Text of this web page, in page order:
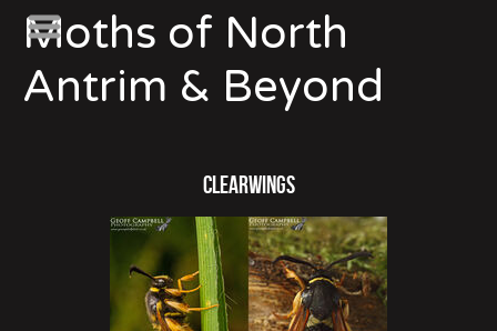
Moths of North
Antrim & Beyond
Clearwings